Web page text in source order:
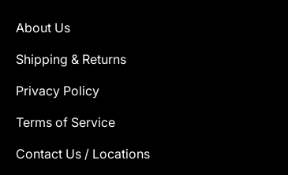
About Us
Shipping & Returns
Privacy Policy
Terms of Service
Contact Us / Locations